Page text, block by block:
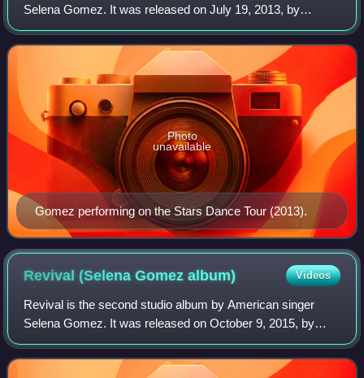
Selena Gomez. It was released on July 19, 2013, by
Hollywood Records. Gomez began planning the project in
2012, at which time she announced that
Gomez performing on the Stars Dance Tour (2013).
Photo
unavailable
Revival (Selena Gomezalbum) Videos
Revival is the second studio album by American singer
Selena Gomez. It was released on October 9, 2015, by
Interscope Records, her first album released through that
label. Preparation for the album be